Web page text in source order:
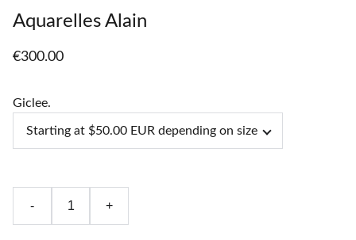
Aquarelles Alain
€300.00
Giclee.
- +